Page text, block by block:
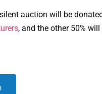
auction will be
, and the other 50%